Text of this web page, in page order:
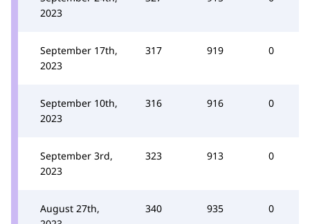
2023
September 17th,
2023
317 919 0
September 10th,
2023
316 916 0
September 3rd,
2023
323 913 0
August 27th,
340 935 0